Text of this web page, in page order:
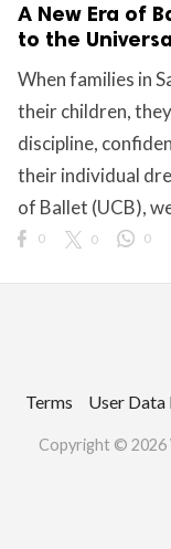
Us
All rights
A New Era of
to the
When families in
their children,
discipline,
their individual
of Ballet (UCB),
0 0 0
Terms User
Copyright © 2026